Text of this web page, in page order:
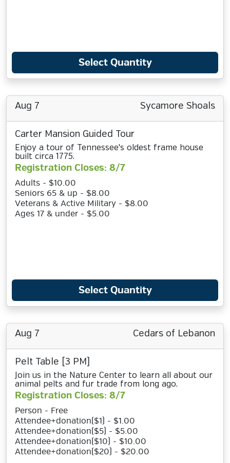
Select Quantity
Aug 7 Sycamore Shoals
Carter Mansion Guided Tour
Enjoy a tour of Tennessee's oldest frame house
built circa 1775.
Registration Closes: 8/7
Adults - $10.00
Seniors 65 & up - $8.00
Veterans & Active Military - $8.00
Ages 17 & under - $5.00
Select Quantity
Aug 7 Cedars of Lebanon
Pelt Table [3 PM]
Join us in the Nature Center to learn all about our
animal pelts and fur trade from long ago.
Registration Closes: 8/7
Person - Free
Attendee+donation($1) - $1.00
Attendee+donation($5) - $5.00
Attendee+donation($10) - $10.00
Attendee+donation($20) - $20.00